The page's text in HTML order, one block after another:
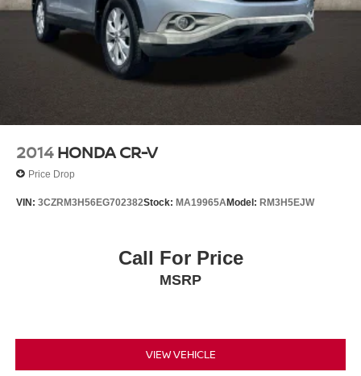
2014 HONDA CR-V
Price Drop
VIN: 3CZRM3H56EG702382Stock: MA19965AModel: RM3H5EJW
Call For Price
MSRP
VIEW VEHICLE